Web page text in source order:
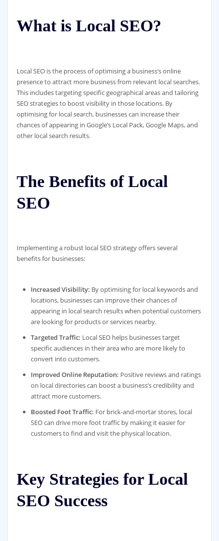
What is Local SEO?
Local SEO is the process of optimising a business’s online
presence to attract more business from relevant local searches.
This includes targeting specific geographical areas and tailoring
SEO strategies to boost visibility in those locations. By
optimising for local search, businesses can increase their
chances of appearing in Google’s Local Pack, Google Maps, and
other local search results.
The Benefits of Local
SEO
Implementing a robust local SEO strategy offers several
benefits for businesses:
Increased Visibility: By optimising for local keywords and
locations, businesses can improve their chances of
appearing in local search results when potential customers
are looking for products or services nearby.
Targeted Traffic: Local SEO helps businesses target
specific audiences in their area who are more likely to
convert into customers.
Improved Online Reputation: Positive reviews and ratings
on local directories can boost a business’s credibility and
attract more customers.
Boosted Foot Traffic: For brick-and-mortar stores, local
SEO can drive more foot traffic by making it easier for
customers to find and visit the physical location.
Key Strategies for Local
SEO Success